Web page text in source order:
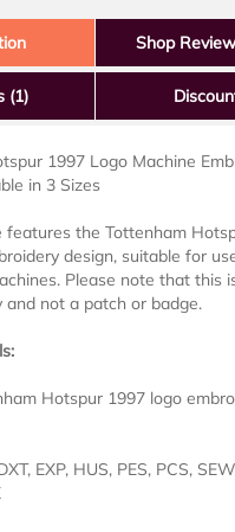
Shop
(1)
1997 Logo Machine
in 3 Sizes
features the Tottenham
design, suitable for
Please note that this
and not a patch or badge.
Hotspur 1997 logo
EXP, HUS, PES, PCS,